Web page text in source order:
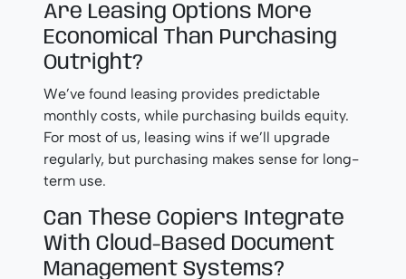
Are Leasing Options More
Economical Than Purchasing
Outright?
We’ve found leasing provides predictable
monthly costs, while purchasing builds equity.
For most of us, leasing wins if we’ll upgrade
regularly, but purchasing makes sense for long-
term use.
Can These Copiers Integrate
With Cloud-Based Document
Management Systems?